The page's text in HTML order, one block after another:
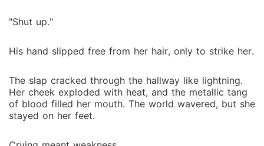
"Shut up."
His hand slipped free from her hair, only to strike her.
The slap cracked through the hallway like lightning.
Her cheek exploded with heat, and the metallic tang
of blood filled her mouth. The world wavered, but she
stayed on her feet.